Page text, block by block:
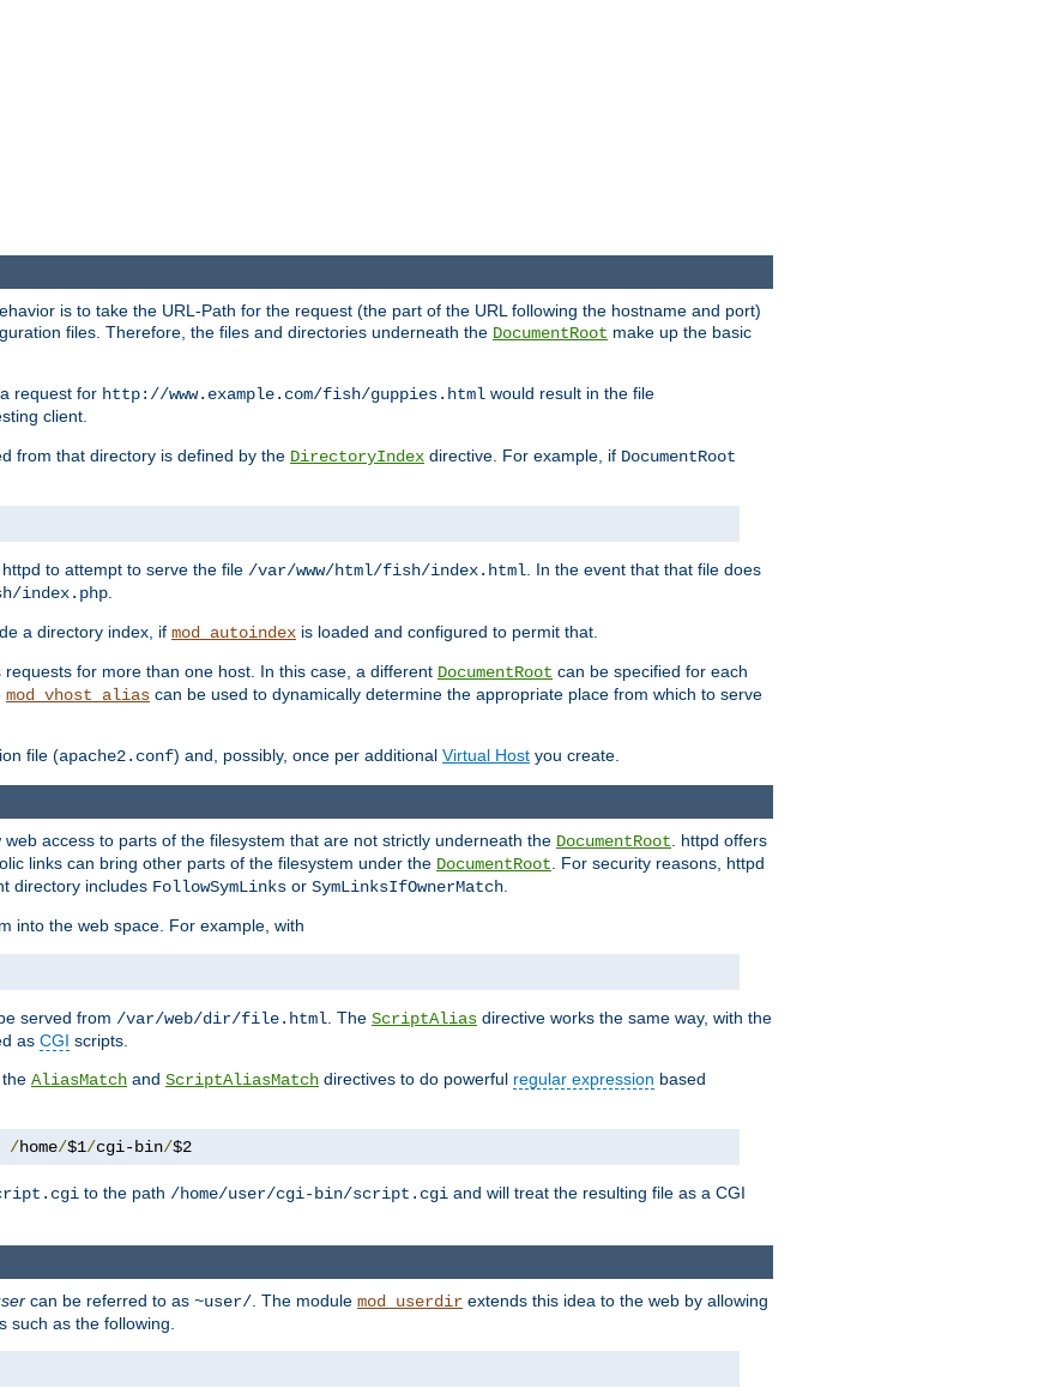
is to take the URL-Path for the request (the part of the URL following the hostname and port)
files. Therefore, the files and directories underneath the DocumentRoot make up the basic
request for http://www.example.com/fish/guppies.html would result in the file
client.
from that directory is defined by the DirectoryIndex directive. For example, if DocumentRoot
to attempt to serve the file /var/www/html/fish/index.html . In the event that that file does
index.php
a directory index, if mod_autoindex is loaded and configured to permit that.
requests for more than one host. In this case, a different DocumentRoot can be specified for each
mod_vhost_alias can be used to dynamically determine the appropriate place from which to serve
file (apache2.conf) and, possibly, once per additional Virtual Host you create.
access to parts of the filesystem that are not strictly underneath the DocumentRoot. httpd offers
links can bring other parts of the filesystem under the DocumentRoot. For security reasons, httpd
directory includes FollowSymLinks or SymLinksIfOwnerMatch.
into the web space. For example, with
served from /var/web/dir/file.html. The ScriptAlias directive works the same way, with the
as CGI scripts.
AliasMatch and ScriptAliasMatch directives to do powerful regular expression based
/home/$1/cgi-bin/$2
to the path /home/user/cgi-bin/script.cgi and will treat the resulting file as a CGI
can be referred to as ~user/ . The module mod_userdir extends this idea to the web by allowing
such as the following.